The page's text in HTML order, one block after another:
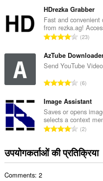
ख्या
:
ग
की
कु
ल
ख्या
:
HDrezka Grabber
Fast and
from rezka.ag!
रे
ग
की
ल
ख्या
:
23
AzTube
Send YouTube
रे
ग
की
कु
ल
ख्या
:
6
Image Assistant
Saves or opens
selects a context
रे
ग
की
2
उपयोगकर्ताओं की प्रतिक्रिया
Comments: 2